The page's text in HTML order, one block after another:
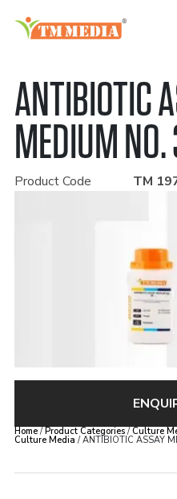
ANTIBIOTIC
MEDIUM
Product Code TM
Home/Product Categories/Culture
Culture Media / ANTIBIOTIC ASSAY